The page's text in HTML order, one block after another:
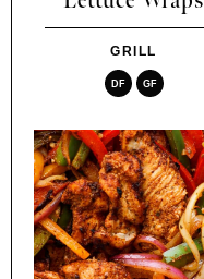
GRILL
DF GF